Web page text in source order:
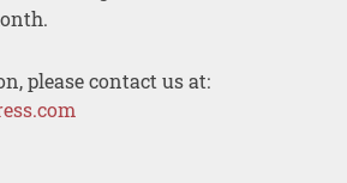
please contact us at: